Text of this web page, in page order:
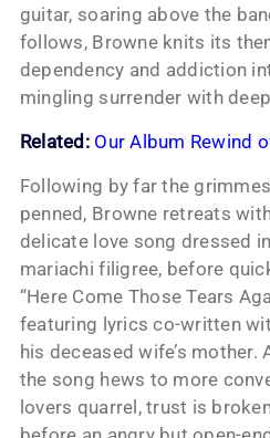
guitar, soaring above the
follows, Browne knits its
dependency and addiction
mingling surrender with
Related: Our Album Rewind
Following by far the
penned, Browne retreats
delicate love song dressed
mariachi filigree, before
“Here Come Those Tears
featuring lyrics co-written
his deceased wife’s
the song hews to more
lovers quarrel, trust is